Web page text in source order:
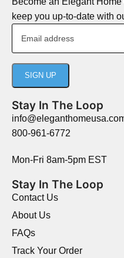
keep you up-to-date with
Stay In The Loop
800-961-6772
Mon-Fri 8am-5pm EST
Stay In The Loop
Contact Us
About Us
FAQs
Track Your Order